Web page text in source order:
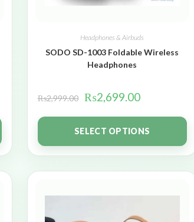
Headphones & Airbuds
SODO SD-1003 Foldable Wireless
Headphones
₨2,999.00 ₨2,699.00
SELECT OPTIONS